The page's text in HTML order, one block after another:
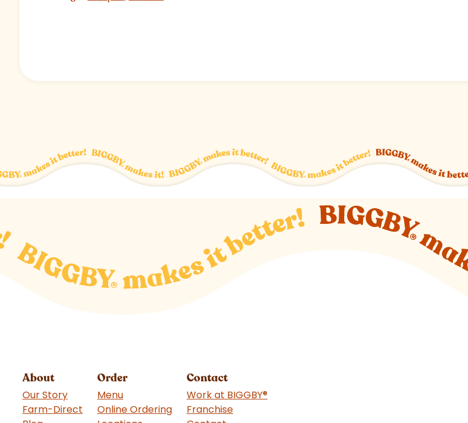
About
Our Story
Farm-Direct
Order
Menu
Online Ordering
Contact
Work at BIGGBY®
Franchise(goes to new website)